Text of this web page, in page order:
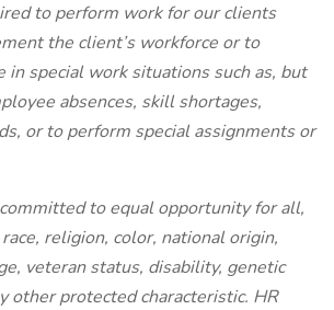
to perform work for our clients
the client’s workforce or to
in special work situations such as, but
absences, skill shortages,
or to perform special assignments or
to equal opportunity for all,
religion, color, national origin,
veteran status, disability, genetic
other protected characteristic. HR